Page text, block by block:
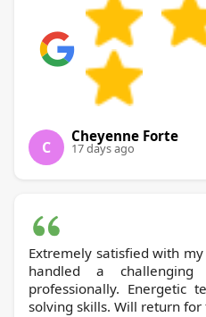
C
Cheyenne Forte
17 days ago
Extremely satisfied with
handled a challenging
professionally. Energetic
solving skills. Will return for